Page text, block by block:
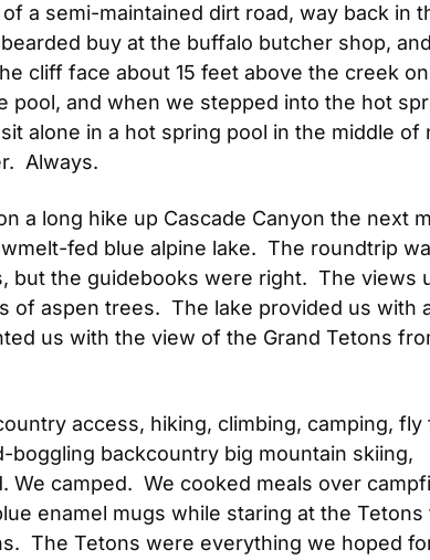
a semi-maintained dirt road, way back in
buy at the buffalo butcher shop,
cliff face about 15 feet above the creek
pool, and when we stepped into the hot
alone in a hot spring pool in the middle of
Always.
a long hike up Cascade Canyon the next
fed blue alpine lake.  The roundtrip
the guidebooks were right.  The views
aspen trees.  The lake provided us with
us with the view of the Grand Tetons
access, hiking, climbing, camping, fly
backcountry big mountain skiing,
camped.  We cooked meals over
enamel mugs while staring at the Tetons
The Tetons were everything we hoped